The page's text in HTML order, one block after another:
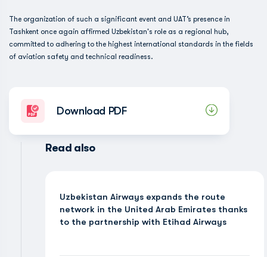
The organization of such a significant event and UAT’s presence in
Tashkent once again affirmed Uzbekistan's role as a regional hub,
committed to adhering to the highest international standards in the fields
of aviation safety and technical readiness.
Download PDF
Read also
Uzbekistan Airways expands the route
network in the United Arab Emirates thanks
to the partnership with Etihad Airways